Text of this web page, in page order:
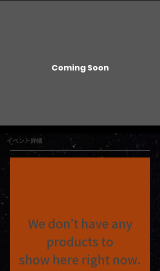
Coming Soon
イベント詳細
We don’t have any
products to
show here right now.